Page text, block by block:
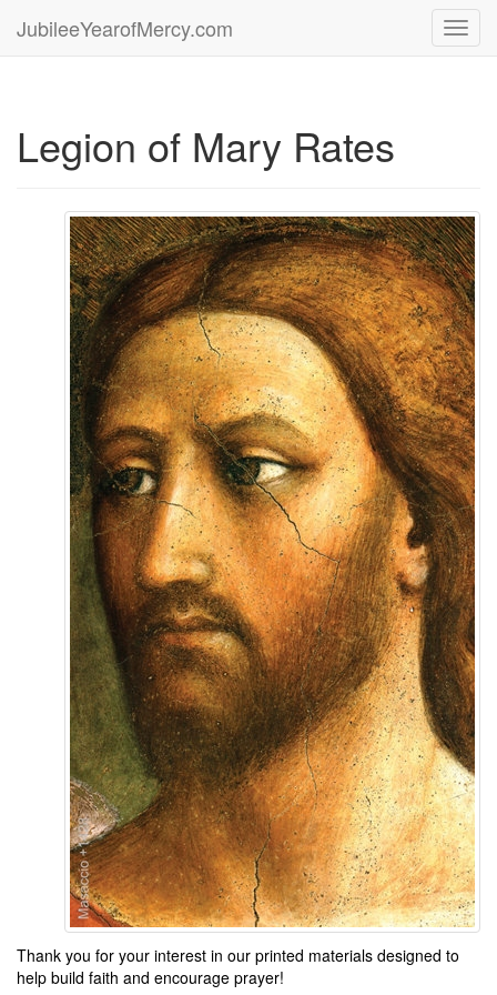
JubileeYearofMercy.com
Legion of Mary Rates
Thank you for your interest in our printed materials designed to
help build faith and encourage prayer!